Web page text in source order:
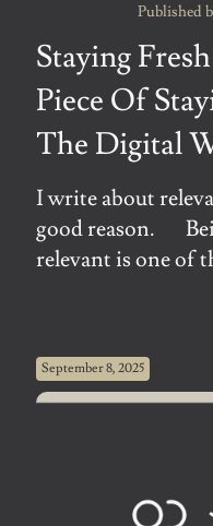
Published
Staying
Piece Of
The Digital
I write about
good reason.
relevant is one of
September 8, 2025